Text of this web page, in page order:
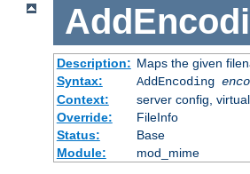
Description: Maps the given
Syntax:
AddEncoding
Context:
server config,
Override:
FileInfo
Status:
Base
Module:
mod_mime